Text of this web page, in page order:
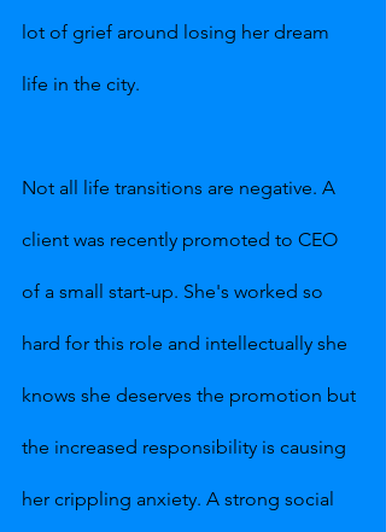
lot of grief around losing her dream
life in the city.
Not all life transitions are negative. A
client was recently promoted to CEO
of a small start-up. She's worked so
hard for this role and intellectually she
knows she deserves the promotion but
the increased responsibility is causing
her crippling anxiety. A strong social